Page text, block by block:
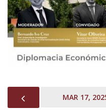
PREVIOUSMAR 17,